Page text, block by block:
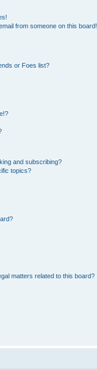
from someone on this board!
or Foes list?
and subscribing?
topics?
matters related to this board?